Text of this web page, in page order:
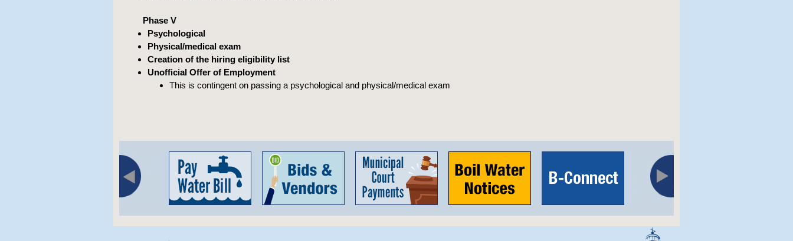
Phase V
Psychological
Physical/medical exam
Creation of the hiring eligibility list
Unofficial Offer of Employment
This is contingent on passing a psychological and physical/medical exam